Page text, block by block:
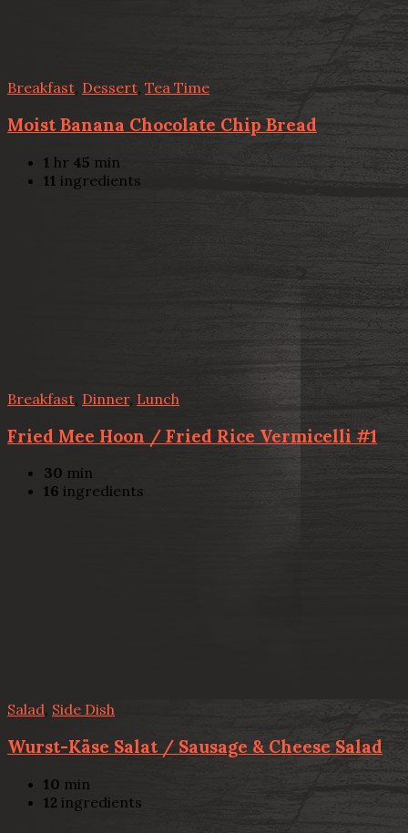
Breakfast, Dessert, Tea Time
Moist Banana Chocolate Chip Bread
1 hr 45 min
11 ingredients
Breakfast Dinner, Lunch
Fried Mee Hoon / Fried Rice Vermicelli #1
30 min
16 ingredients
Salad, Side Dish
Wurst-Käse Salat / Sausage & Cheese Salad
10 min
12 ingredients